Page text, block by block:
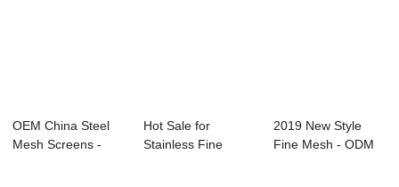
OEM China Steel
Mesh Screens -
Hot Sale for
Stainless Fine
2019 New Style
Fine Mesh - ODM